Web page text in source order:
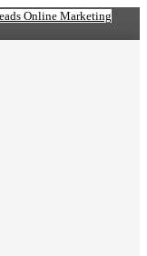
Online Marketing